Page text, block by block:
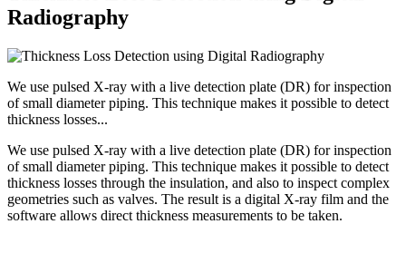
Radiography
We use pulsed X-ray with a live detection plate (DR) for inspection
of small diameter piping. This technique makes it possible to detect
thickness losses...
We use pulsed X-ray with a live detection plate (DR) for inspection
of small diameter piping. This technique makes it possible to detect
thickness losses through the insulation, and also to inspect complex
geometries such as valves. The result is a digital X-ray film and the
software allows direct thickness measurements to be taken.